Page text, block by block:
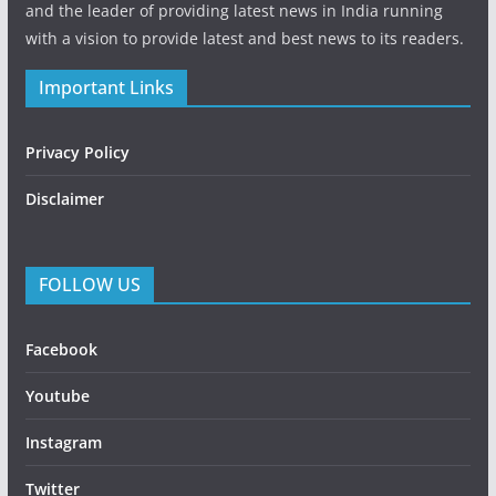
and the leader of providing latest news in India running
with a vision to provide latest and best news to its readers.
Important Links
Privacy Policy
Disclaimer
FOLLOW US
Facebook
Youtube
Instagram
Twitter